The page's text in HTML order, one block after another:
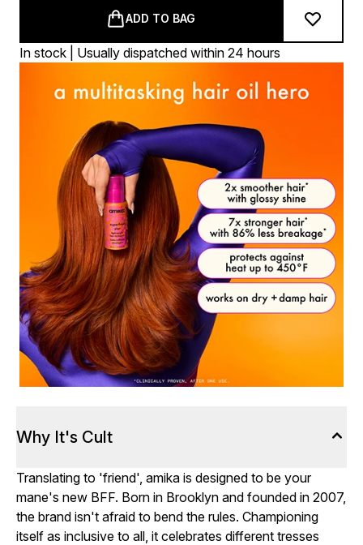
ADD TO BAG
In stock | Usually dispatched within 24 hours
Why It's Cult
Translating to 'friend', amika is designed to be your
mane's new BFF. Born in Brooklyn and founded in 2007,
the brand isn't afraid to bend the rules. Championing
itself as inclusive to all, it celebrates different tresses